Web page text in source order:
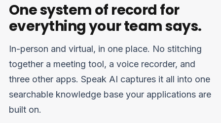
One system of record for
everything your team says.
In-person and virtual, in one place. No stitching
together a meeting tool, a voice recorder, and
three other apps. Speak AI captures it all into one
searchable knowledge base your applications are
built on.